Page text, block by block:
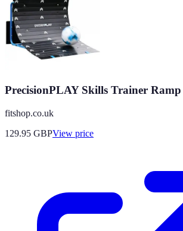
PrecisionPLAY Skills Trainer
fitshop.co.uk
129.95 GBPView price